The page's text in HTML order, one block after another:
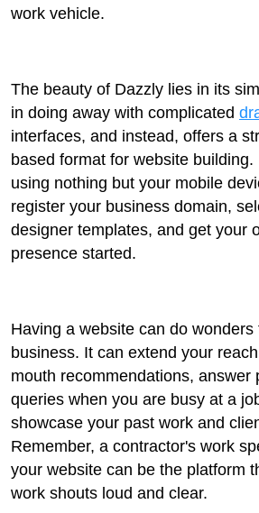
work vehicle.
The beauty of Dazzly lies in its
in doing away with complicated
interfaces, and instead, offers a
based format for website
using nothing but your mobile
register your business domain,
designer templates, and get your
presence started.
Having a website can do
business. It can extend your
mouth recommendations, answer
queries when you are busy at a
showcase your past work and
Remember, a contractor's work
your website can be the platform
work shouts loud and clear.